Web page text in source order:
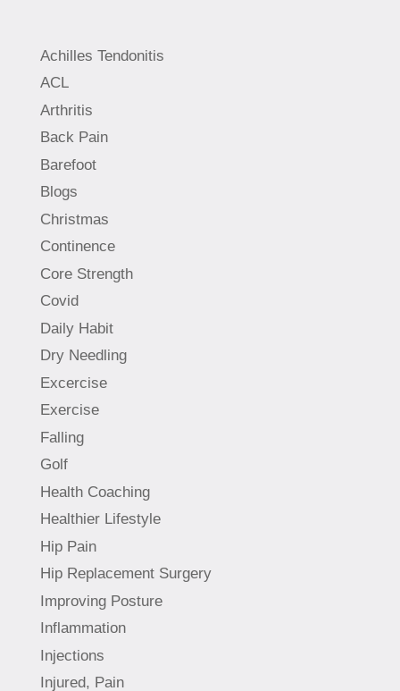
Achilles Tendonitis
ACL
Arthritis
Back Pain
Barefoot
Blogs
Christmas
Continence
Core Strength
Covid
Daily Habit
Dry Needling
Excercise
Exercise
Falling
Golf
Health Coaching
Healthier Lifestyle
Hip Pain
Hip Replacement Surgery
Improving Posture
Inflammation
Injections
Injured, Pain